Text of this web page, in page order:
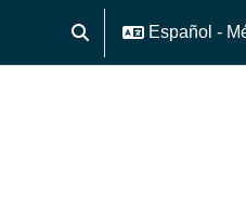
Activar o desactivar
Español -